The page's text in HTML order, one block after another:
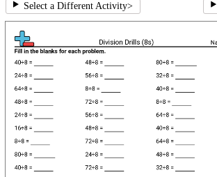
Select a Different Activity>